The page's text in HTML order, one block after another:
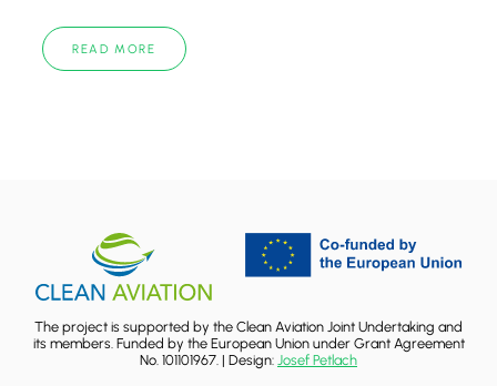
READ MORE
The project is supported by the Clean Aviation Joint Undertaking and
its members. Funded by the European Union under Grant Agreement
No. 101101967. | Design: Josef Petlach